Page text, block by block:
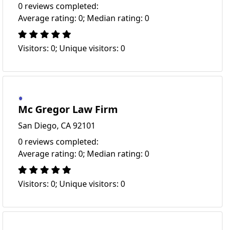
0 reviews completed:
Average rating: 0; Median rating: 0
Visitors: 0; Unique visitors: 0
Mc Gregor Law Firm
San Diego, CA 92101
0 reviews completed:
Average rating: 0; Median rating: 0
Visitors: 0; Unique visitors: 0